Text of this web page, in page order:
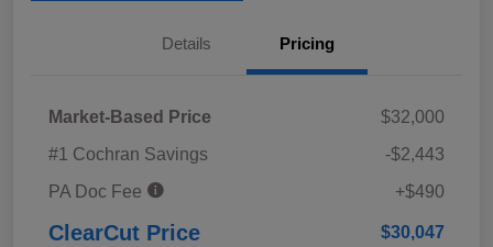
Details Pricing
Market-Based Price
$32,000
#1 Cochran Savings
-$2,443
PA Doc Fee
+$490
ClearCut Price $30,047